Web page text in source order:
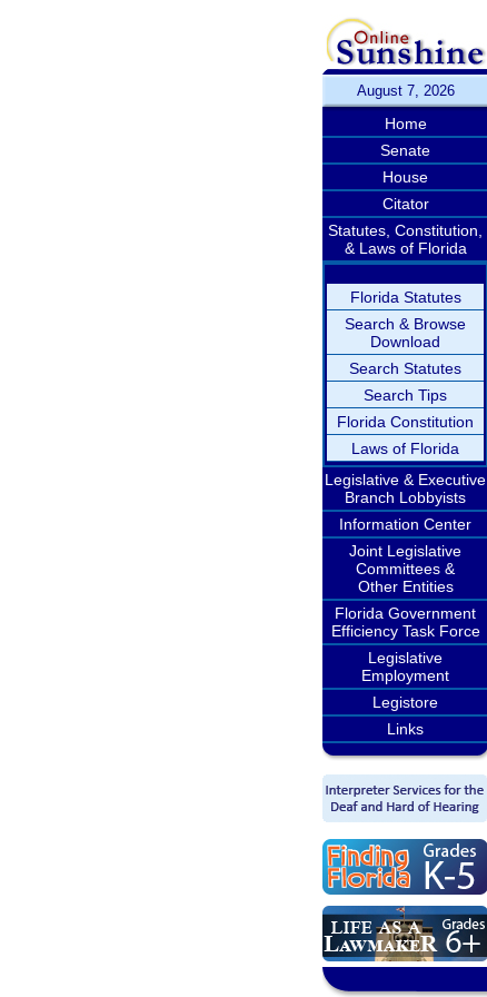
August 7, 2026
Home
Senate
House
Citator
Statutes, Constitution,
& Laws of Florida
Florida Statutes
Search & Browse
Download
Search Statutes
Search Tips
Florida Constitution
Laws of Florida
Legislative & Executive
Branch Lobbyists
Information Center
Joint Legislative
Committees &
Other Entities
Florida Government
Efficiency Task Force
Legislative
Employment
Legistore
Links